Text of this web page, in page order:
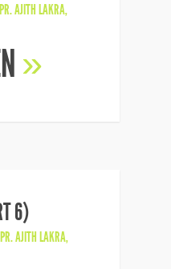
PR. AJITH LAKRA,
»
6)
PR. AJITH LAKRA,